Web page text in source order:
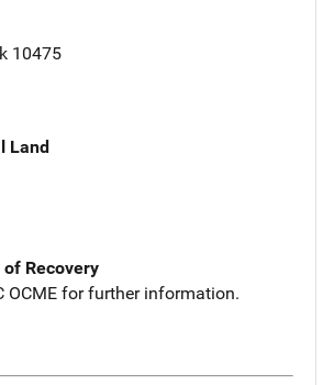
10475
Land
Recovery
OCME for further information.